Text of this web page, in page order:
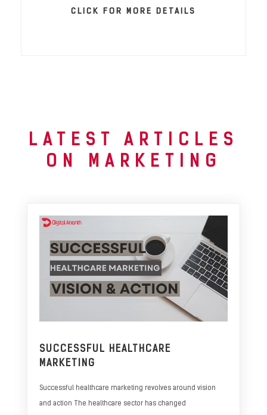
CLICK FOR MORE DETAILS
LATEST ARTICLES
ON MARKETING
SUCCESSFUL HEALTHCARE
MARKETING
Successful healthcare marketing revolves around vision
and action The healthcare sector has changed